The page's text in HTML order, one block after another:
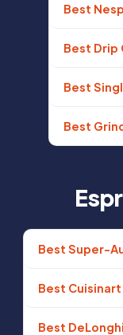
Best
Best Drip
Best
Best
Best Super-
Best
Best